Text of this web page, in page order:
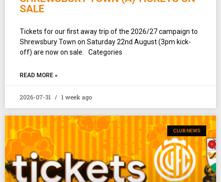
SALE
Tickets for our first away trip of the 2026/27 campaign to
Shrewsbury Town on Saturday 22nd August (3pm kick-
off) are now on sale. Categories
READ MORE »
2026-07-31 1 week ago
CLUB NEWS